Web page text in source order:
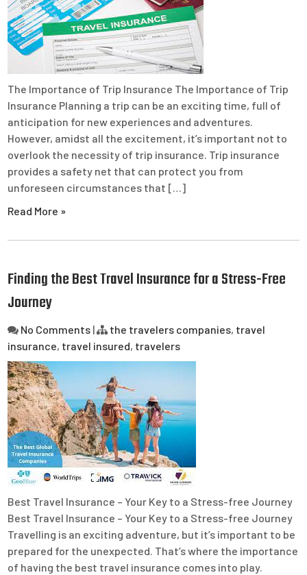
The Importance of Trip Insurance The Importance of Trip
Insurance Planning a trip can be an exciting time, full of
anticipation for new experiences and adventures.
However, amidst all the excitement, it’s important not to
overlook the necessity of trip insurance. Trip insurance
provides a safety net that can protect you from
unforeseen circumstances that […]
Read More »
Finding the Best Travel Insurance for a Stress-Free
Journey
No Comments | the travelers companies, travel
insurance, travel insured, travelers
Best Travel Insurance – Your Key to a Stress-free Journey
Best Travel Insurance – Your Key to a Stress-free Journey
Travelling is an exciting adventure, but it’s important to be
prepared for the unexpected. That’s where the importance
of having the best travel insurance comes into play.